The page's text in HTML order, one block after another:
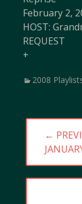
February 2,
HOST:
REQUEST
+
Categories
2008
Post
←
POST: